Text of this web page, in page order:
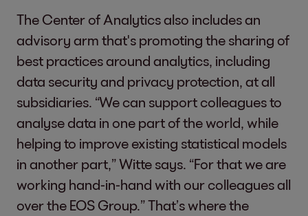
The Center of Analytics also includes an
advisory arm that's promoting the sharing of
best practices around analytics, including
data security and privacy protection, at all
subsidiaries. “We can support colleagues to
analyse data in one part of the world, while
helping to improve existing statistical models
in another part,” Witte says. “For that we are
working hand-in-hand with our colleagues all
over the EOS Group.” That’s where the